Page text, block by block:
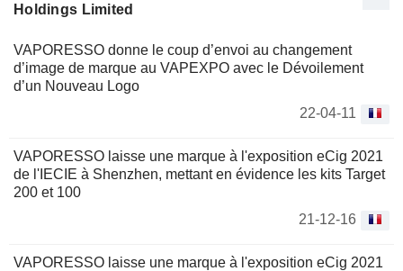
Holdings Limited
VAPORESSO donne le coup d’envoi au changement
d’image de marque au VAPEXPO avec le Dévoilement
d’un Nouveau Logo
22-04-11
VAPORESSO laisse une marque à l'exposition eCig 2021
de l'IECIE à Shenzhen, mettant en évidence les kits Target
200 et 100
21-12-16
VAPORESSO laisse une marque à l'exposition eCig 2021